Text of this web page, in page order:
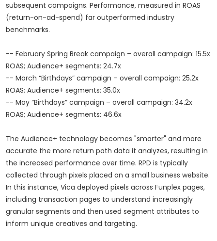
subsequent campaigns. Performance, measured in ROAS
(return-on-ad-spend) far outperformed industry
benchmarks.
-- February Spring Break campaign – overall campaign: 15.5x
ROAS; Audience+ segments: 24.7x
-- March “Birthdays” campaign – overall campaign: 25.2x
ROAS; Audience+ segments: 35.0x
-- May “Birthdays” campaign – overall campaign: 34.2x
ROAS; Audience+ segments: 46.6x
The Audience+ technology becomes "smarter" and more
accurate the more return path data it analyzes, resulting in
the increased performance over time. RPD is typically
collected through pixels placed on a small business website.
In this instance, Vica deployed pixels across Funplex pages,
including transaction pages to understand increasingly
granular segments and then used segment attributes to
inform unique creatives and targeting.